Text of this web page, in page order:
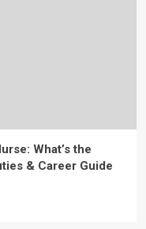
What’s the
& Career Guide